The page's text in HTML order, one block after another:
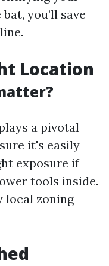
you’ll save
Location
a pivotal
it's easily
exposure if
tools inside.
local zoning